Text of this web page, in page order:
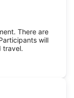
There are
will
travel.